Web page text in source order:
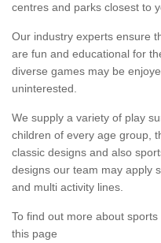
centres and parks closest to
Our industry experts ensure
are fun and educational for
diverse games may be
uninterested.
We supply a variety of play
children of every age group,
classic designs and also
designs our team may apply
and multi activity lines.
To find out more about
this page